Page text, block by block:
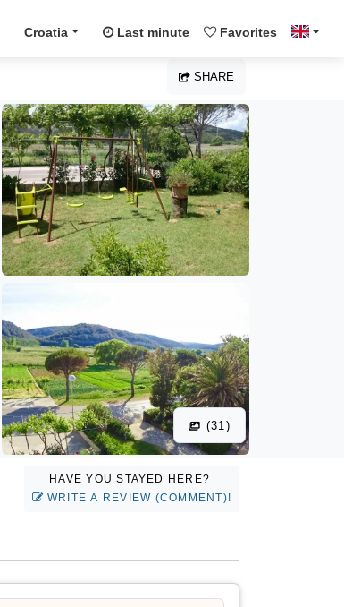
Croatia Last minute Favorites
SHARE
(31)
HAVE YOU STAYED HERE?
WRITE A REVIEW (COMMENT)!